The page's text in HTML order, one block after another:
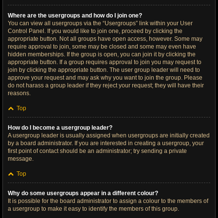
Where are the usergroups and how do I join one?
You can view all usergroups via the “Usergroups” link within your User
Control Panel. If you would like to join one, proceed by clicking the
appropriate button. Not all groups have open access, however. Some may
require approval to join, some may be closed and some may even have
hidden memberships. If the group is open, you can join it by clicking the
appropriate button. If a group requires approval to join you may request to
join by clicking the appropriate button. The user group leader will need to
approve your request and may ask why you want to join the group. Please
do not harass a group leader if they reject your request; they will have their
reasons.
Top
How do I become a usergroup leader?
A usergroup leader is usually assigned when usergroups are initially created
by a board administrator. If you are interested in creating a usergroup, your
first point of contact should be an administrator; try sending a private
message.
Top
Why do some usergroups appear in a different colour?
It is possible for the board administrator to assign a colour to the members of
a usergroup to make it easy to identify the members of this group.